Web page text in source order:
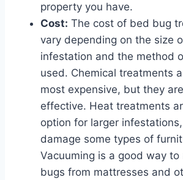
property you have.
Cost: The cost of bed bug
vary depending on the size
infestation and the method
used. Chemical treatments
most expensive, but they
effective. Heat treatments
option for larger
damage some types of
Vacuuming is a good way to
bugs from mattresses and